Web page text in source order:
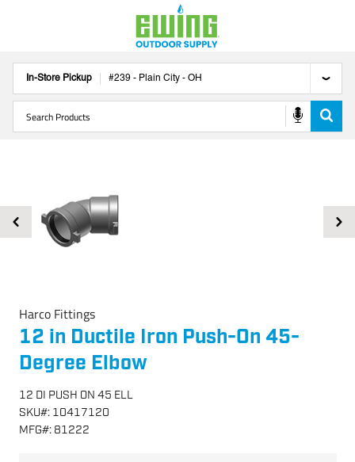
In-Store Pickup #239 - Plain City - OH
Harco Fittings
12 in Ductile Iron Push-On 45-
Degree Elbow
12 DI PUSH ON 45 ELL
SKU#: 10417120
MFG#: 81222